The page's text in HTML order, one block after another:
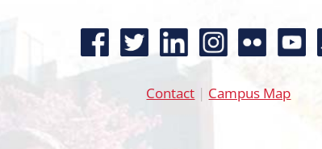
Contact | Campus Map